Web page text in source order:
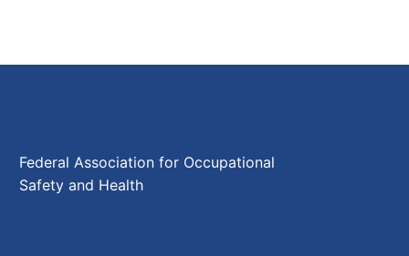
Federal Association for Occupational
Safety and Health